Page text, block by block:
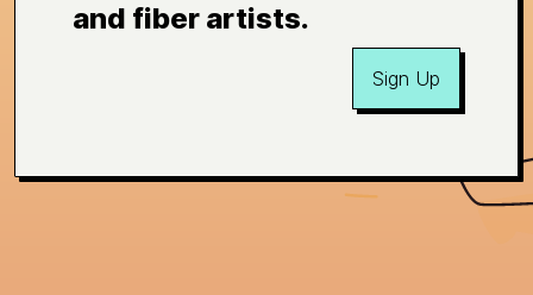
and fiber artists.
Sign Up